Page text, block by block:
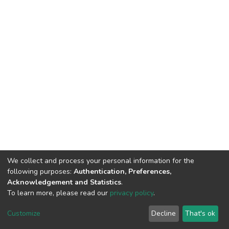
DSpace software copyright © 2002-2026 LYRASIS
End User Agreement
We collect and process your personal information for the
following purposes: Authentication, Preferences,
Acknowledgement and Statistics.
To learn more, please read our privacy policy.
Customize Decline That's ok